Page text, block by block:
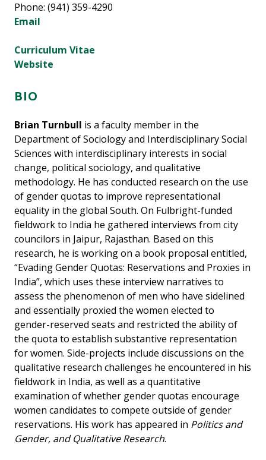
Phone: (941) 359-4290
Email
Curriculum Vitae
Website
BIO
Brian Turnbull is a faculty member in the
Department of Sociology and Interdisciplinary Social
Sciences with interdisciplinary interests in social
change, political sociology, and qualitative
methodology. He has conducted research on the use
of gender quotas to improve representational
equality in the global South. On Fulbright-funded
fieldwork to India he gathered interviews from city
councilors in Jaipur, Rajasthan. Based on this
research, he is working on a book proposal entitled,
“Evading Gender Quotas: Reservations and Proxies in
India”, which uses these interview narratives to
assess the phenomenon of men who have sidelined
and essentially proxied the women elected to
gender-reserved seats and restricted the ability of
the quota to establish substantive representation
for women. Side-projects include discussions on the
qualitative research challenges he encountered in his
fieldwork in India, as well as a quantitative
examination of whether gender quotas encourage
women candidates to compete outside of gender
reservations. His work has appeared in Politics and
Gender, and Qualitative Research.